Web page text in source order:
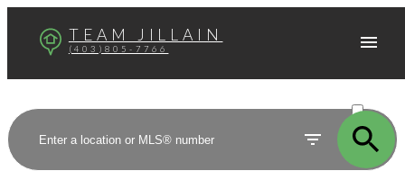
TEAM JILLAIN
(403)805-7766
SOLD